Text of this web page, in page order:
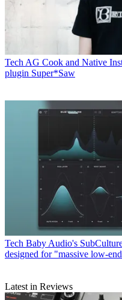
Tech AG Cook and Native
plugin Super*Saw
Tech Baby Audio's
designed for "massive low-
Latest in Reviews